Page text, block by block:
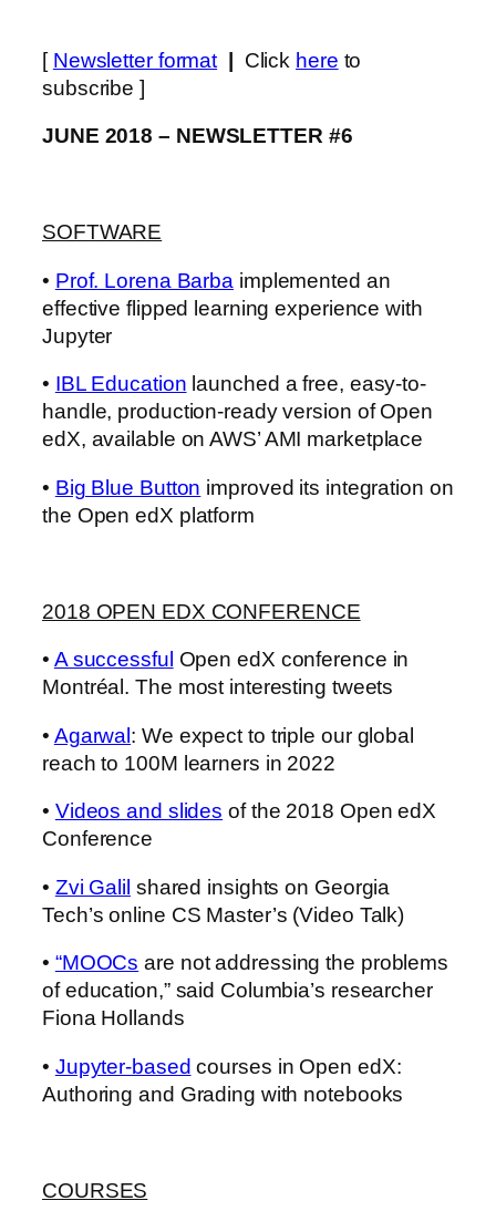
[ Newsletter format | Click here to
subscribe ]
JUNE 2018 – NEWSLETTER #6
SOFTWARE
• Prof. Lorena Barba implemented an
effective flipped learning experience with
Jupyter
• IBL Education launched a free, easy-to-
handle, production-ready version of Open
edX, available on AWS’ AMI marketplace
• Big Blue Button improved its integration on
the Open edX platform
2018 OPEN EDX CONFERENCE
• A successful Open edX conference in
Montréal. The most interesting tweets
• Agarwal: We expect to triple our global
reach to 100M learners in 2022
• Videos and slides of the 2018 Open edX
Conference
• Zvi Galil shared insights on Georgia
Tech’s online CS Master’s (Video Talk)
• “MOOCs are not addressing the problems
of education,” said Columbia’s researcher
Fiona Hollands
• Jupyter-based courses in Open edX:
Authoring and Grading with notebooks
COURSES